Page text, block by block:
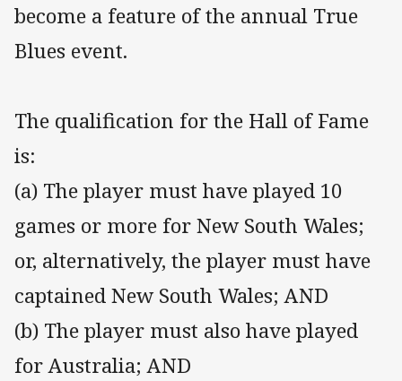
become a feature of the annual True
Blues event.
The qualification for the Hall of Fame
is:
(a) The player must have played 10
games or more for New South Wales;
or, alternatively, the player must have
captained New South Wales; AND
(b) The player must also have played
for Australia; AND